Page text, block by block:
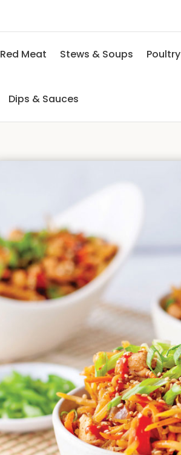
Red Meat Stews & Soups Poultry
Dips & Sauces